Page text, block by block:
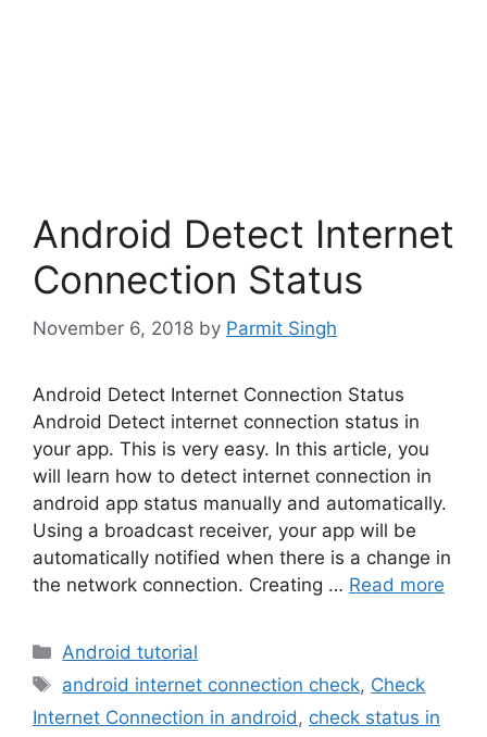
Android Detect Internet
Connection Status
November 6, 2018 by Parmit Singh
Android Detect Internet Connection Status
Android Detect internet connection status in
your app. This is very easy. In this article, you
will learn how to detect internet connection in
android app status manually and automatically.
Using a broadcast receiver, your app will be
automatically notified when there is a change in
the network connection. Creating … Read more
Categories
Android tutorial
Tags
android internet connection check, Check
Internet Connection in android , check status in